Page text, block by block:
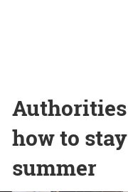
how to
summer